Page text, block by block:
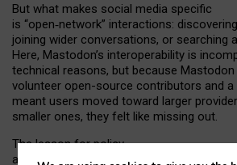
But what makes social media specific
is “open‑network” interactions:
joining wider conversations, or searching
Here, Mastodon’s interoperability is
technical reasons, but because
volunteer open-source contributors and a
meant users moved toward larger
smaller ones, they felt like missing out.
The lesson for policy
and developers is that interoperable